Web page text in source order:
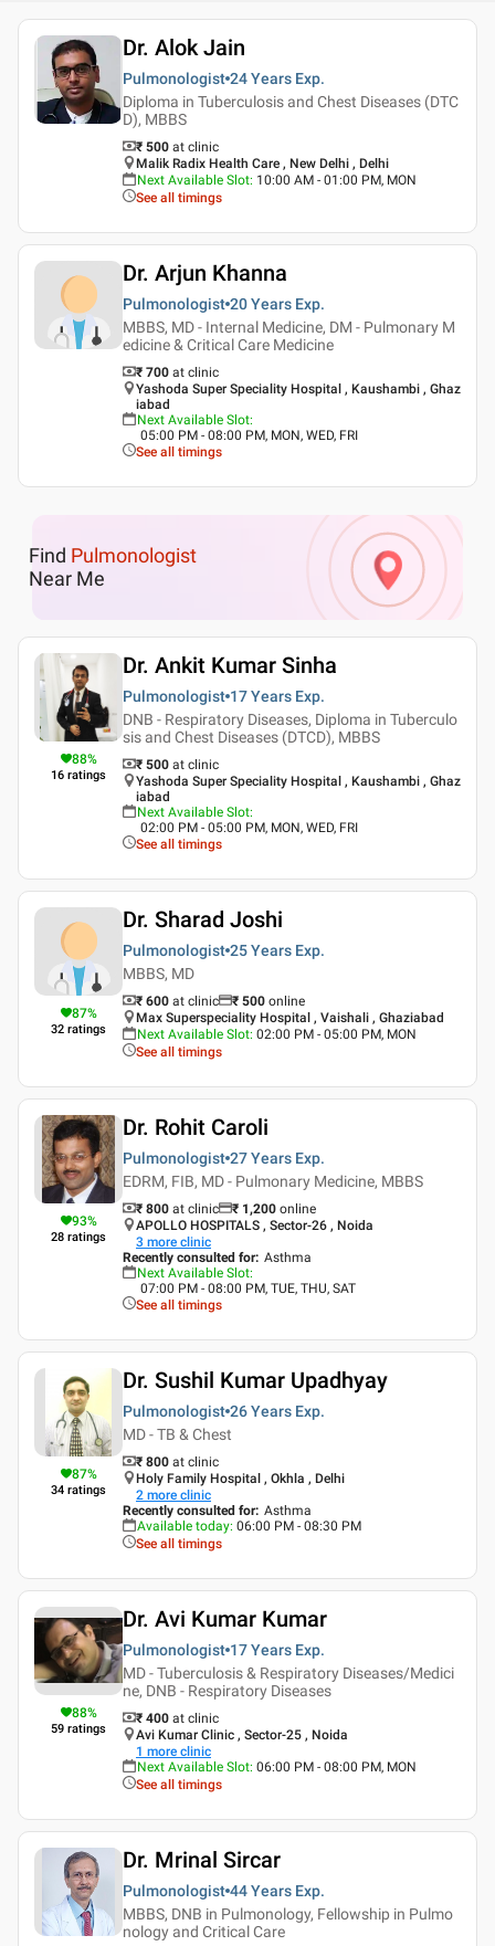
Dr. Alok Jain
Pulmonologist 24 Years Exp.
Diploma in Tuberculosis and Chest Diseases (DTC
D), MBBS
₹ 500 at clinic
Malik Radix Health Care , New Delhi , Delhi
Next Available Slot: 10:00 AM - 01:00 PM, MON
See all timings
Dr. Arjun Khanna
Pulmonologist 20 Years Exp.
MBBS, MD - Internal Medicine, DM - Pulmonary M
edicine & Critical Care Medicine
₹ 700 at clinic
Yashoda Super Speciality Hospital , Kaushambi , Ghaz
iabad
Next Available Slot:
05:00 PM - 08:00 PM, MON, WED, FRI
See all timings
Find Pulmonologist
Near Me
88%
16 ratings
Dr. Ankit Kumar Sinha
Pulmonologist 17 Years Exp.
DNB - Respiratory Diseases, Diploma in Tuberculo
sis and Chest Diseases (DTCD), MBBS
₹ 500 at clinic
Yashoda Super Speciality Hospital , Kaushambi , Ghaz
iabad
Next Available Slot:
02:00 PM - 05:00 PM, MON, WED, FRI
See all timings
87%
32 ratings
Dr. Sharad Joshi
Pulmonologist 25 Years Exp.
MBBS, MD
₹ 600 at clinic ₹ 500 online
Max Superspeciality Hospital , Vaishali , Ghaziabad
Next Available Slot: 02:00 PM - 05:00 PM, MON
See all timings
93%
28 ratings
Dr. Rohit Caroli
Pulmonologist 27 Years Exp.
EDRM, FIB, MD - Pulmonary Medicine, MBBS
₹ 800 at clinic ₹ 1,200 online
APOLLO HOSPITALS , Sector-26 , Noida
3 more clinic
Recently consulted for: Asthma
Next Available Slot:
07:00 PM - 08:00 PM, TUE, THU, SAT
See all timings
87%
34 ratings
Dr. Sushil Kumar Upadhyay
Pulmonologist 26 Years Exp.
MD - TB & Chest
₹ 800 at clinic
Holy Family Hospital , Okhla , Delhi
2 more clinic
Recently consulted for: Asthma
Available today: 06:00 PM - 08:30 PM
See all timings
88%
59 ratings
Dr. Avi Kumar Kumar
Pulmonologist 17 Years Exp.
MD - Tuberculosis & Respiratory Diseases/Medici
ne, DNB - Respiratory Diseases
₹ 400 at clinic
Avi Kumar Clinic , Sector-25 , Noida
1 more clinic
Next Available Slot: 06:00 PM - 08:00 PM, MON
See all timings
Dr. Mrinal Sircar
Pulmonologist 44 Years Exp.
MBBS, DNB in Pulmonology, Fellowship in Pulmo
nology and Critical Care